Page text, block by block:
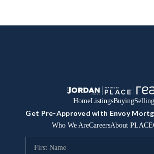
HomeListingsBuyingSelling
Get Pre-Approved with Envoy
Who We AreCareersAbout PLACE